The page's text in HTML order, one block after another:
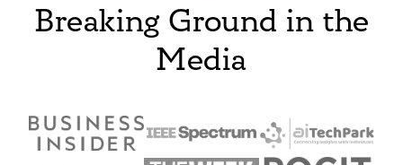
Breaking Ground in the
Media